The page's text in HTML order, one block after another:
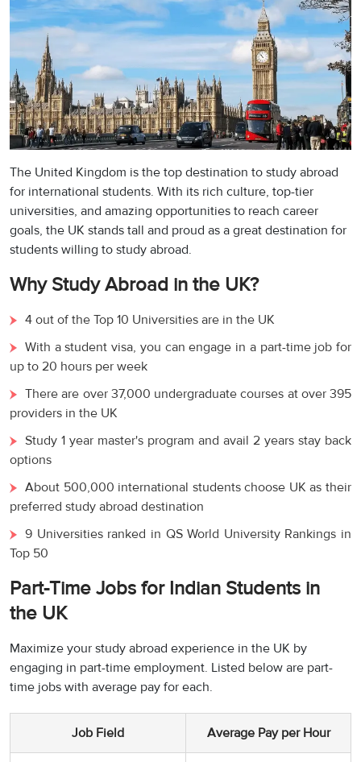
The United Kingdom is the top destination to study abroad
for international students. With its rich culture, top-tier
universities, and amazing opportunities to reach career
goals, the UK stands tall and proud as a great destination for
students willing to study abroad.
Why Study Abroad in the UK?
4 out of the Top 10 Universities are in the UK
With a student visa, you can engage in a part-time job for
up to 20 hours per week
There are over 37,000 undergraduate courses at over 395
providers in the UK
Study 1 year master's program and avail 2 years stay back
options
About 500,000 international students choose UK as their
preferred study abroad destination
9 Universities ranked in QS World University Rankings in
Top 50
Part-Time Jobs for Indian Students in
the UK
Maximize your study abroad experience in the UK by
engaging in part-time employment. Listed below are part-
time jobs with average pay for each.
Job Field Average Pay per Hour